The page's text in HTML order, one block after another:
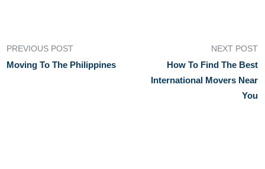
PREVIOUS POST
Moving To The Philippines
NEXT POST
How To Find The Best
International Movers Near
You